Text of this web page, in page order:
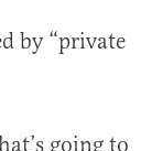
by “private
going to